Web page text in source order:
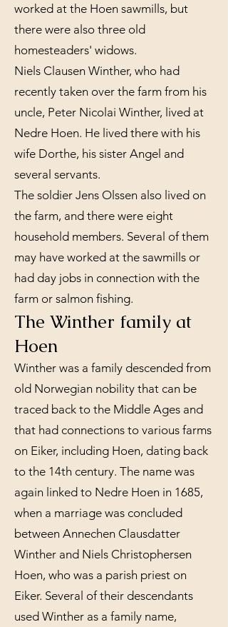
worked at the Hoen sawmills, but
there were also three old
homesteaders' widows.
Niels Clausen Winther, who had
recently taken over the farm from his
uncle, Peter Nicolai Winther, lived at
Nedre Hoen. He lived there with his
wife Dorthe, his sister Angel and
several servants.
The soldier Jens Olssen also lived on
the farm, and there were eight
household members. Several of them
may have worked at the sawmills or
had day jobs in connection with the
farm or salmon fishing.
The Winther family at
Hoen
Winther was a family descended from
old Norwegian nobility that can be
traced back to the Middle Ages and
that had connections to various farms
on Eiker, including Hoen, dating back
to the 14th century. The name was
again linked to Nedre Hoen in 1685,
when a marriage was concluded
between Annechen Clausdatter
Winther and Niels Christophersen
Hoen, who was a parish priest on
Eiker. Several of their descendants
used Winther as a family name,